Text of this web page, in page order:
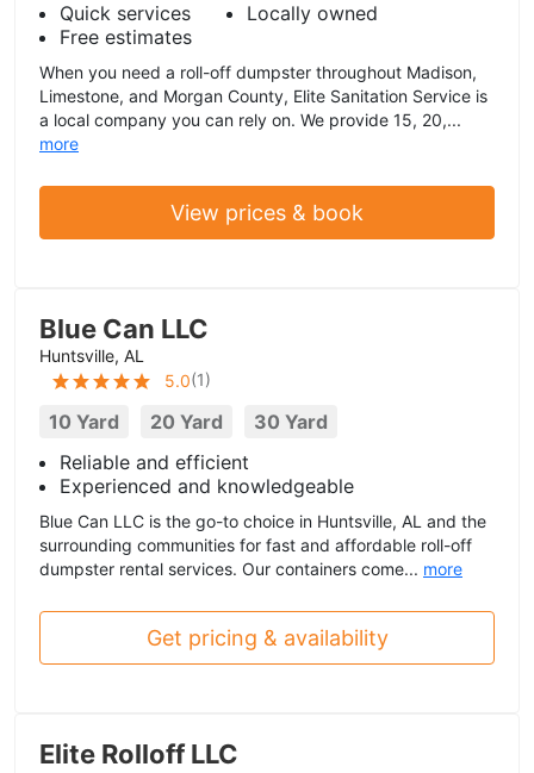
Quick services
Locally owned
Free estimates
When you need a roll-off dumpster throughout Madison,
Limestone, and Morgan County, Elite Sanitation Service is
a local company you can rely on. We provide 15, 20,...
more
View prices & book
Blue Can LLC
Huntsville, AL
5.0(1)
10 Yard 20 Yard
30 Yard
Reliable and efficient
Experienced and knowledgeable
Blue Can LLC is the go-to choice in Huntsville, AL and the
surrounding communities for fast and affordable roll-off
dumpster rental services. Our containers come... more
Get pricing & availability
Elite Rolloff LLC